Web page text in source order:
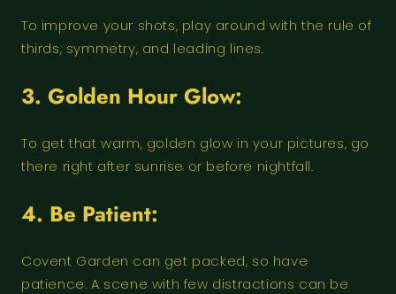
To improve your shots, play around with the rule of
thirds, symmetry, and leading lines.
3. Golden Hour Glow:
To get that warm, golden glow in your pictures, go
there right after sunrise or before nightfall.
4. Be Patient:
Covent Garden can get packed, so have
patience. A scene with few distractions can be